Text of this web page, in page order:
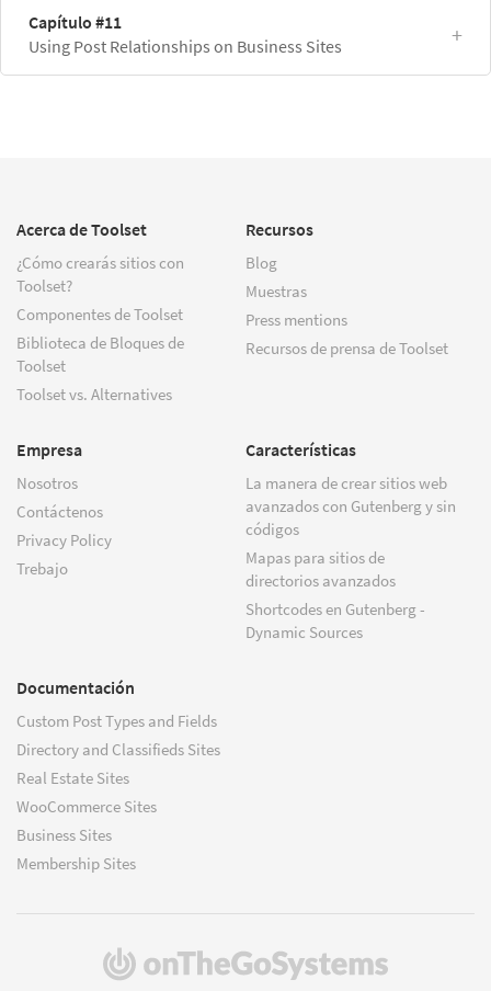
Capítulo #11
Using Post Relationships on Business Sites
Acerca de Toolset
¿Cómo crearás sitios con
Toolset?
Componentes de Toolset
Biblioteca de Bloques de
Toolset
Toolset vs. Alternatives
Recursos
Blog
Muestras
Press mentions
Recursos de prensa de Toolset
Empresa
Nosotros
Contáctenos
Privacy Policy
Trebajo
Características
La manera de crear sitios web
avanzados con Gutenberg y sin
códigos
Mapas para sitios de
directorios avanzados
Shortcodes en Gutenberg -
Dynamic Sources
Documentación
Custom Post Types and Fields
Directory and Classifieds Sites
Real Estate Sites
WooCommerce Sites
Business Sites
Membership Sites
(se